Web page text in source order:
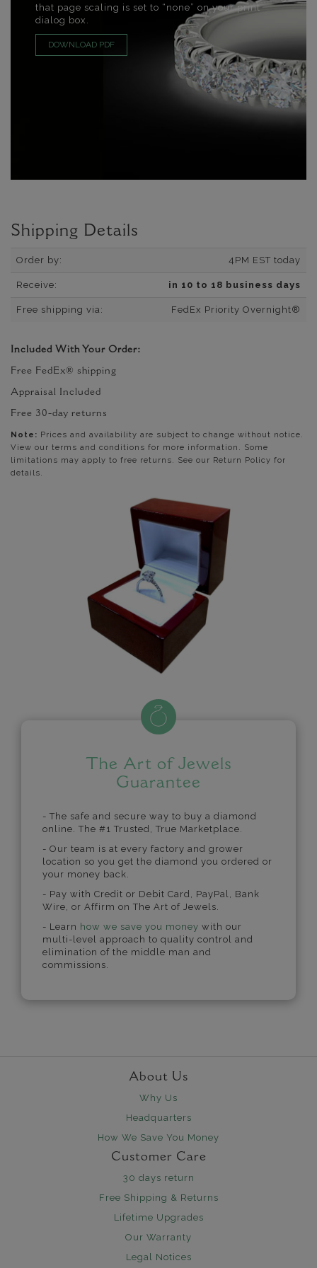
that page scaling is set to “none” on your print
dialog box.
DOWNLOAD PDF
Shipping Details
Order by: 4PM EST today
Receive: in 10 to 18 business days
Free shipping via: FedEx Priority Overnight®
Included With Your Order:
Free FedEx® shipping
Appraisal Included
Free 30-day returns
Note: Prices and availability are subject to change without notice.
View our terms and conditions for more information. Some
limitations may apply to free returns. See our Return Policy for
details.
The Art of Jewels
Guarantee
- The safe and secure way to buy a diamond
online. The #1 Trusted, True Marketplace.
- Our team is at every factory and grower
location so you get the diamond you ordered or
your money back.
- Pay with Credit or Debit Card, PayPal, Bank
Wire, or Affirm on The Art of Jewels.
- Learn how we save you money with our
multi-level approach to quality control and
elimination of the middle man and
commissions.
About Us
Why Us
Headquarters
How We Save You Money
Customer Care
30 days return
Free Shipping & Returns
Lifetime Upgrades
Our Warranty
Legal Notices